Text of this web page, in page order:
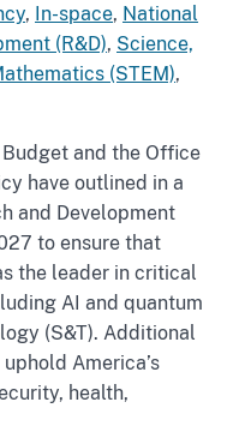
, In-space, National
(R&D), Science,
(STEM),
and the Office
have outlined in a
and Development
to ensure that
the leader in critical
AI and quantum
(S&T). Additional
America’s
health,